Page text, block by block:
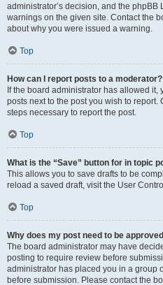
administrator’s decision, and the
warnings on the given site. Contact the
about why you were issued a warning.
Top
How can I report posts to a moderator?
If the board administrator has allowed
posts next to the post you wish to
steps necessary to report the post.
Top
What is the “Save” button for in topic
This allows you to save drafts to be
reload a saved draft, visit the User
Top
Why does my post need to be
The board administrator may have
posting to require review before
administrator has placed you in a group
before submission. Please contact the